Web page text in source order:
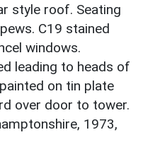
style roof. Seating
C19 stained
windows.
leading to heads of
on tin plate
over door to tower.
1973,